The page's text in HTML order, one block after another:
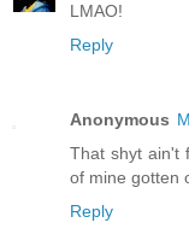
LMAO!
Reply
Anonymous
That shyt ain't
of mine gotten
Reply